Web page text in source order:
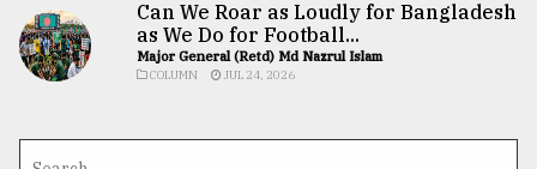
Can We Roar as Loudly for Bangladesh
as We Do for Football...
Major General (Retd) Md Nazrul Islam
COLUMN JUL 24, 2026